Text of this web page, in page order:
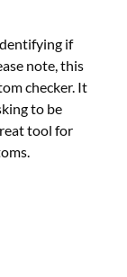
if
note, this
checker. It
to be
tool for